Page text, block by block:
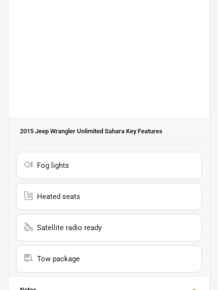
2015 Jeep Wrangler Unlimited Sahara Key Features
Fog lights
Heated seats
Satellite radio ready
Tow package